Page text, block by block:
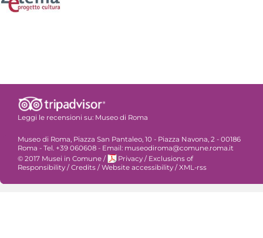
Leggi le recensioni su: Museo di Roma
Museo di Roma, Piazza San Pantaleo, 10 - Piazza Navona, 2 - 00186
Roma - Tel. +39 060608 - Email: museodiroma@comune.roma.it
© 2017 Musei in Comune / Privacy / Exclusions of
Responsibility / Credits / Website accessibility / XML-rss